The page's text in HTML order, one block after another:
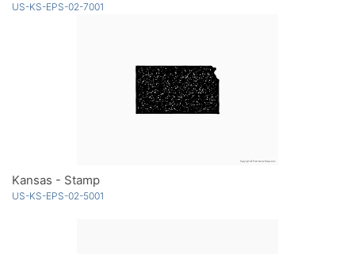
US-KS-EPS-02-7001
Kansas - Stamp
US-KS-EPS-02-5001